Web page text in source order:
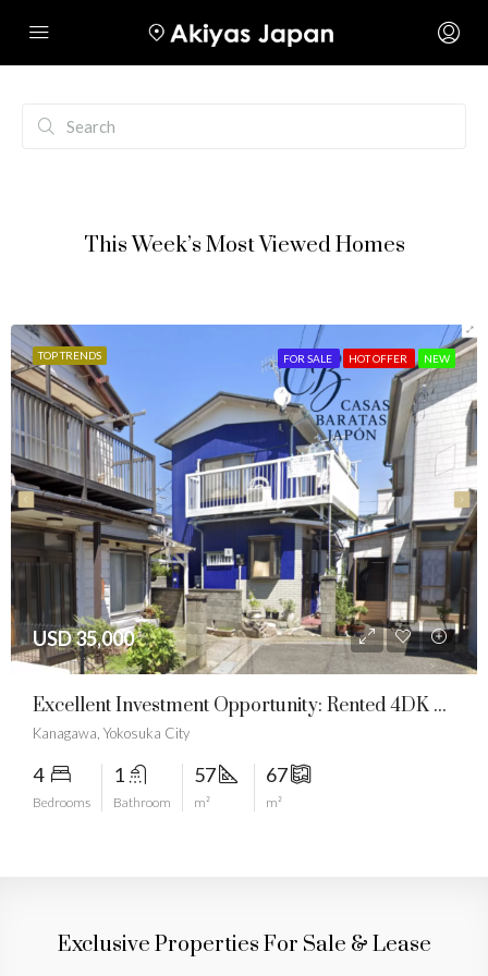
This Week’s Most Viewed Homes
TOP TRENDS FOR SALE
USD 23,571
Architectural Heritage: Own A Traditional Japanese “Kura” Estate
Hyogo, Shiso City, Ichinomiyachō
8
Bedrooms
1
Bathroom
219
m²
690
m²
Exclusive Properties For Sale & Lease